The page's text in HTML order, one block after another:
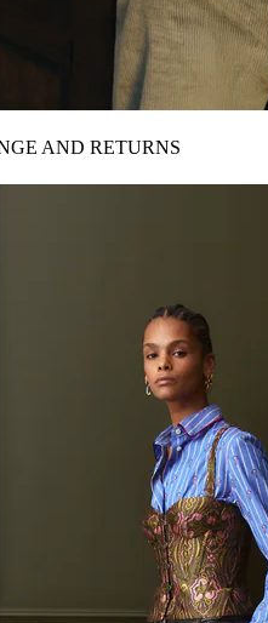
AND RETURNS